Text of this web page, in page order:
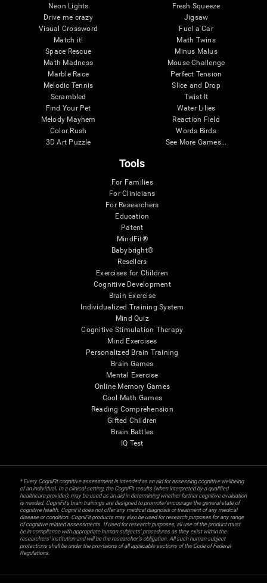
Neon Lights
Drive me crazy
Visual Crossword
Match it!
Space Rescue
Math Madness
Marble Race
Melodic Tennis
Scrambled
Find Your Pet
Melody Mayhem
Color Rush
3D Art Puzzle
Fresh Squeeze
Jigsaw
Fuel a Car
Math Twins
Minus Malus
Mouse Challenge
Perfect Tension
Slice and Drop
Twist It
Water Lilies
Reaction Field
Words Birds
See More Games...
Tools
For Families
For Clinicians
For Researchers
Education
Patent
MindFit®
Babybright®
Resellers
Exercises for Children
Cognitive Development
Brain Exercise
Individualized Training System
Mind Quiz
Cognitive Stimulation Therapy
Mind Exercises
Personalized Brain Training
Brain Games
Mental Exercise
Online Memory Games
Cool Math Games
Reading Comprehension
Gifted Children
Brain Battles
IQ Test
* Every CogniFit cognitive assessment is intended as an aid for assessing cognitive wellbeing
of an individual. In a clinical setting, the CogniFit results (when interpreted by a qualified
healthcare provider), may be used as an aid in determining whether further cognitive evaluation
is needed. CogniFit’s brain trainings are designed to promote/encourage the general state of
cognitive health. CogniFit does not offer any medical diagnosis or treatment of any medical
disease or condition. CogniFit products may also be used for research purposes for any range
of cognitive related assessments. If used for research purposes, all use of the product must
be in compliance with appropriate human subjects' procedures as they exist within the
researchers' institution and will be the researcher's obligation. All such human subject
protections shall be under the provisions of all applicable sections of the Code of Federal
Regulations.